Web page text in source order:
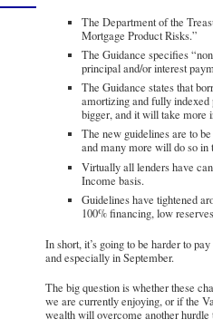
The Department of the
Mortgage Product Risks.”
The Guidance specifies
principal and/or interest
The Guidance states that
amortizing and fully
bigger, and it will take more
The new guidelines are to
and many more will do so in
Virtually all lenders have
Income basis.
Guidelines have tightened
100% financing, low
In short, it’s going to be harder to
and especially in September.
The big question is whether these
we are currently enjoying, or if the
wealth will overcome another